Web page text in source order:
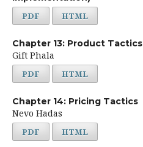
PDF
HTML
Chapter 13: Product Tactics
Gift Phala
PDF HTML
Chapter 14: Pricing Tactics
Nevo Hadas
PDF HTML